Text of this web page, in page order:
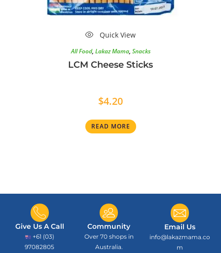
Quick View
All Food, Lakaz Mama, Snacks
LCM Cheese Sticks
$4.20
READ MORE
Give Us A Call
+61 (03)
97082805
Community
Over 70 shops in
Australia.
Email Us
info@lakazmama.co
m